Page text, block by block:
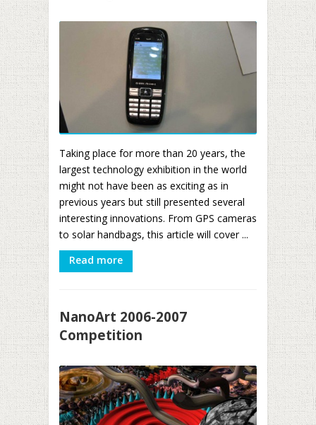
Taking place for more than 20 years, the
largest technology exhibition in the world
might not have been as exciting as in
previous years but still presented several
interesting innovations. From GPS cameras
to solar handbags, this article will cover ...
Read more
NanoArt 2006-2007
Competition